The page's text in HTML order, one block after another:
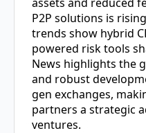
P2P solutions is
trends show hybrid
powered risk tools
News highlights the
and robust
gen exchanges,
partners a strategic
ventures.